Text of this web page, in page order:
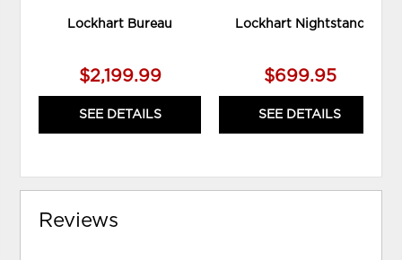
Lockhart Bureau
$2,199.99
SEE DETAILS
Lockhart Nightstand
$699.95
SEE DETAILS
Reviews